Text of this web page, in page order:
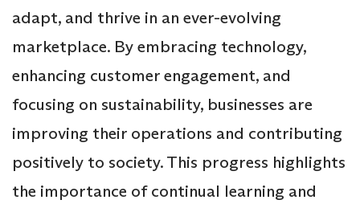
adapt, and thrive in an ever-evolving
marketplace. By embracing technology,
enhancing customer engagement, and
focusing on sustainability, businesses are
improving their operations and contributing
positively to society. This progress highlights
the importance of continual learning and